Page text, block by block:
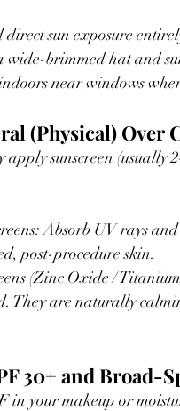
direct sun exposure
wide-brimmed hat and
near windows
(Physical) Over
sunscreen (usually
Absorb UV rays
post-procedure skin.
(Zinc Oxide /
They are naturally
30+ and Broad-
in your makeup or